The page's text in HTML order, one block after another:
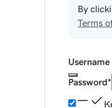
By
Terms
Password*